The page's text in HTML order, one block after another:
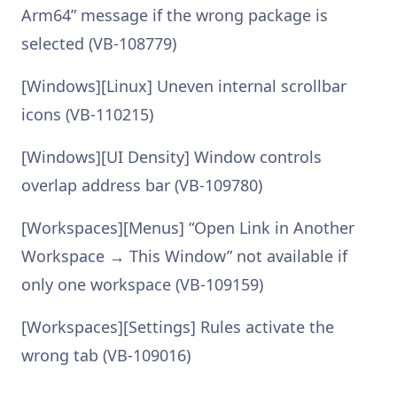
Arm64” message if the wrong package is
selected (VB-108779)
[Windows][Linux] Uneven internal scrollbar
icons (VB-110215)
[Windows][UI Density] Window controls
overlap address bar (VB-109780)
[Workspaces][Menus] “Open Link in Another
Workspace → This Window” not available if
only one workspace (VB-109159)
[Workspaces][Settings] Rules activate the
wrong tab (VB-109016)